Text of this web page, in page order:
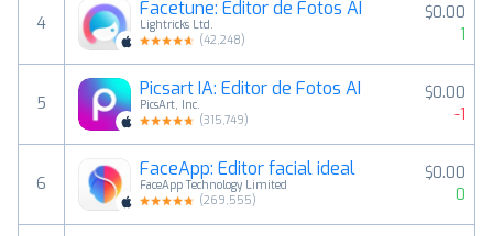
4
Facetune: Editor de Fotos AI
Lightricks Ltd.
(42,248)
$0.00
1
5
Picsart IA: Editor de Fotos AI
PicsArt, Inc.
(315,749)
$0.00
-1
6
FaceApp: Editor facial ideal
FaceApp Technology Limited
(269,555)
$0.00
0